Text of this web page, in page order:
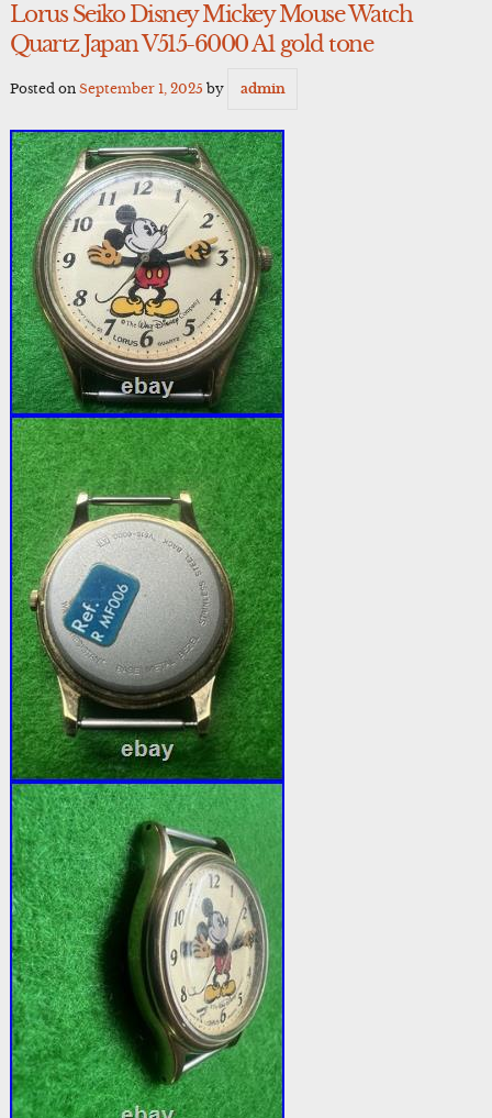
Lorus Seiko Disney Mickey Mouse Watch
Quartz Japan V515-6000 A1 gold tone
Posted on September 1, 2025 by admin